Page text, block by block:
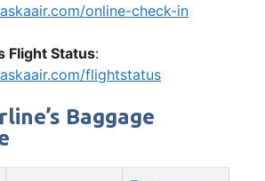
online-check-in
Flight Status:
flightstatus
Baggage